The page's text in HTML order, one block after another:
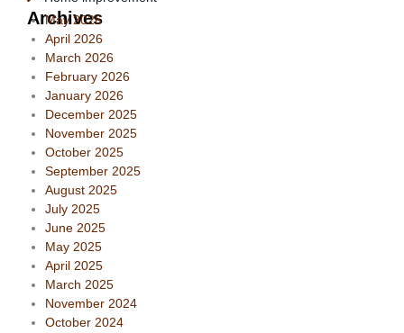
Archives
May 2026
April 2026
March 2026
February 2026
January 2026
December 2025
November 2025
October 2025
September 2025
August 2025
July 2025
June 2025
May 2025
April 2025
March 2025
November 2024
October 2024